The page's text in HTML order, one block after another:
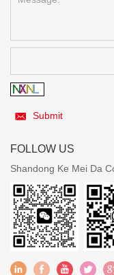
Submit
FOLLOW US
Shandong Ke Mei Da